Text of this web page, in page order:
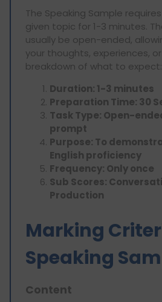
The Speaking Sample
given topic for 1-3 minutes.
usually be open-ended,
your thoughts, experiences, or
breakdown of what to expect:
Duration: 1-3 minutes
Preparation Time: 30
Task Type: Open-
prompt
Purpose: To
English proficiency
Frequency: Only once
Sub Scores:
Production
Marking
Speaking
Content